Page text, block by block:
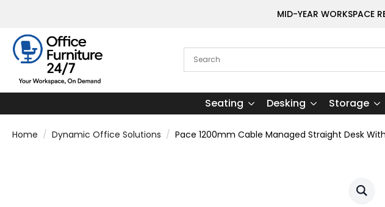
MID-YEAR WORKSPACE
Seating Desking Storage
Home Dynamic Office Solutions Pace 1200mm Cable Managed Straight Desk